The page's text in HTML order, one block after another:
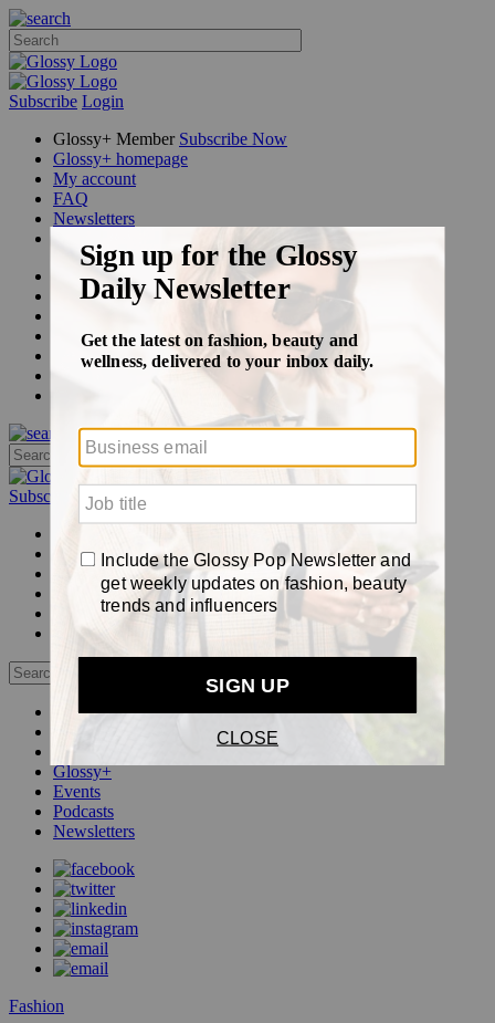
Subscribe Login
Glossy+ Member Subscribe Now
Glossy+ homepage
My account
FAQ
Newsletters
Beauty
Fashion
Podcasts
Events
Subscribe
Login
Glossy+ homepage
My account
Newsletters
Log out
Beauty
Pop
Glossy+
Events
Podcasts
Newsletters
Fashion